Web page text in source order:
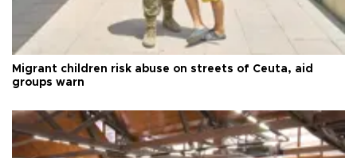
Migrant children risk abuse on streets of Ceuta, aid
groups warn